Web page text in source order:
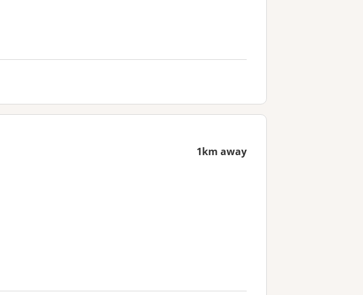
1km away